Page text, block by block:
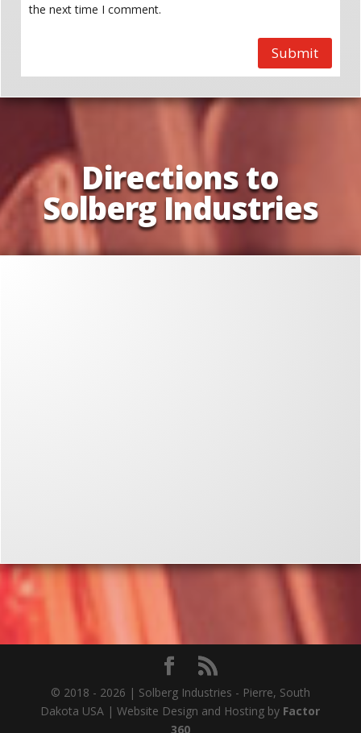
the next time I comment.
Submit
Directions to
Solberg Industries
© 2018 - 2026 | Solberg Industries - Pierre, South
Dakota USA | Website Design and Hosting by Factor
360